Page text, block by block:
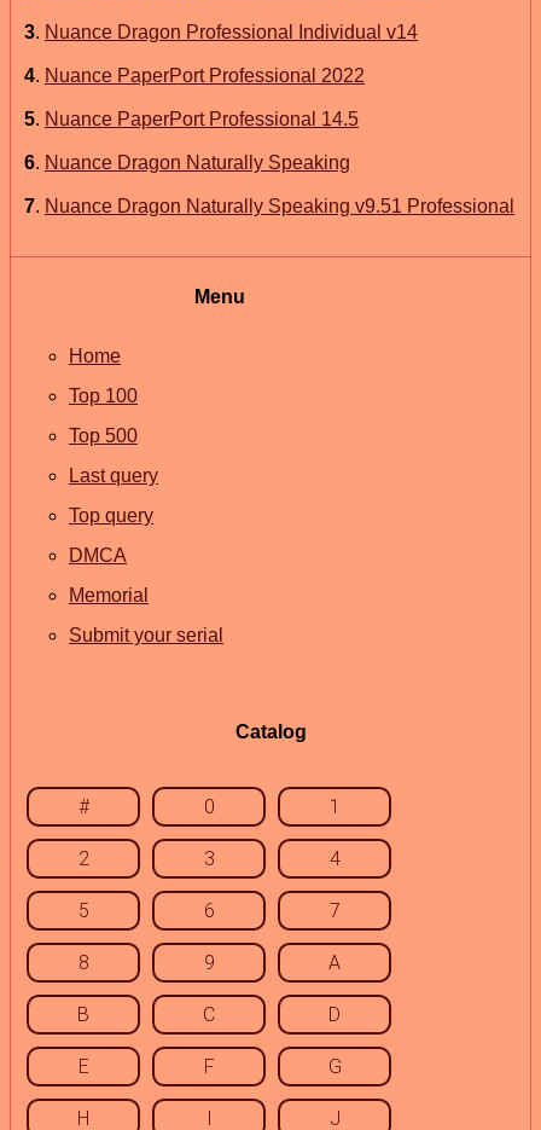
3. Nuance Dragon Professional Individual v14
4. Nuance PaperPort Professional 2022
5. Nuance PaperPort Professional 14.5
6. Nuance Dragon Naturally Speaking
7. Nuance Dragon Naturally Speaking v9.51 Professional
Menu
Home
Top 100
Top 500
Last query
Top query
DMCA
Memorial
Submit your serial
Catalog
# 0 1
2 3 4
5 6 7
8 9 A
B C D
E F G
H I J